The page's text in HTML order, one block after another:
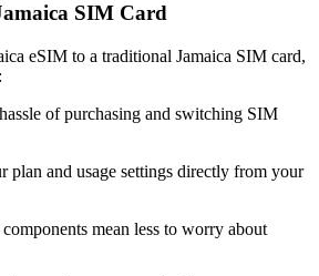
SIM Card
eSIM to a traditional Jamaica SIM card,
of purchasing and switching SIM
plan and usage settings directly from your
mean less to worry about